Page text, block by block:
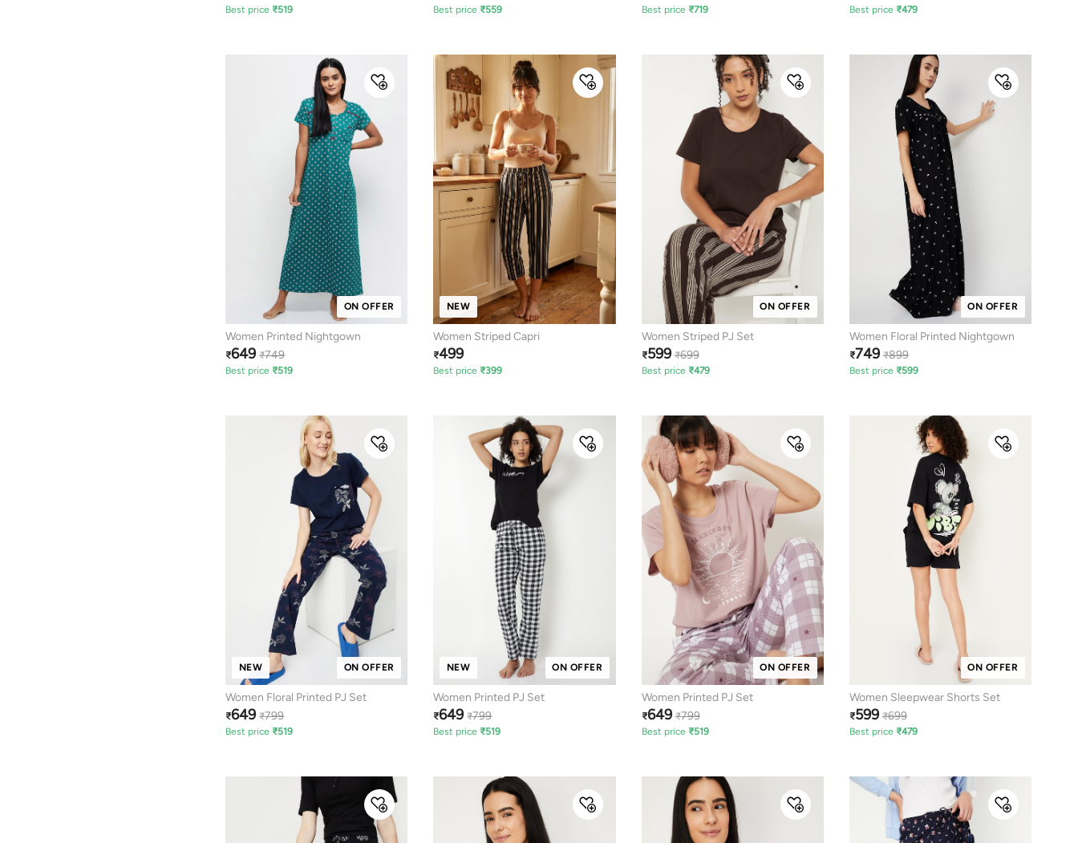
Best price ₹519 Best price ₹559 Best price ₹719 Best price ₹479
ON OFFER
Women Printed Nightgown
₹649 ₹749
Best price ₹519
NEW
Women Striped Capri
₹499
Best price ₹399
ON OFFER
Women Striped PJ Set
₹599 ₹699
Best price ₹479
ON OFFER
Women Floral Printed Nightgown
₹749 ₹899
Best price ₹599
NEW ON OFFER
Women Floral Printed PJ Set
₹649 ₹799
Best price ₹519
NEW ON OFFER
Women Printed PJ Set
₹649 ₹799
Best price ₹519
ON OFFER
Women Printed PJ Set
₹649 ₹799
Best price ₹519
ON OFFER
Women Sleepwear Shorts Set
₹599 ₹699
Best price ₹479